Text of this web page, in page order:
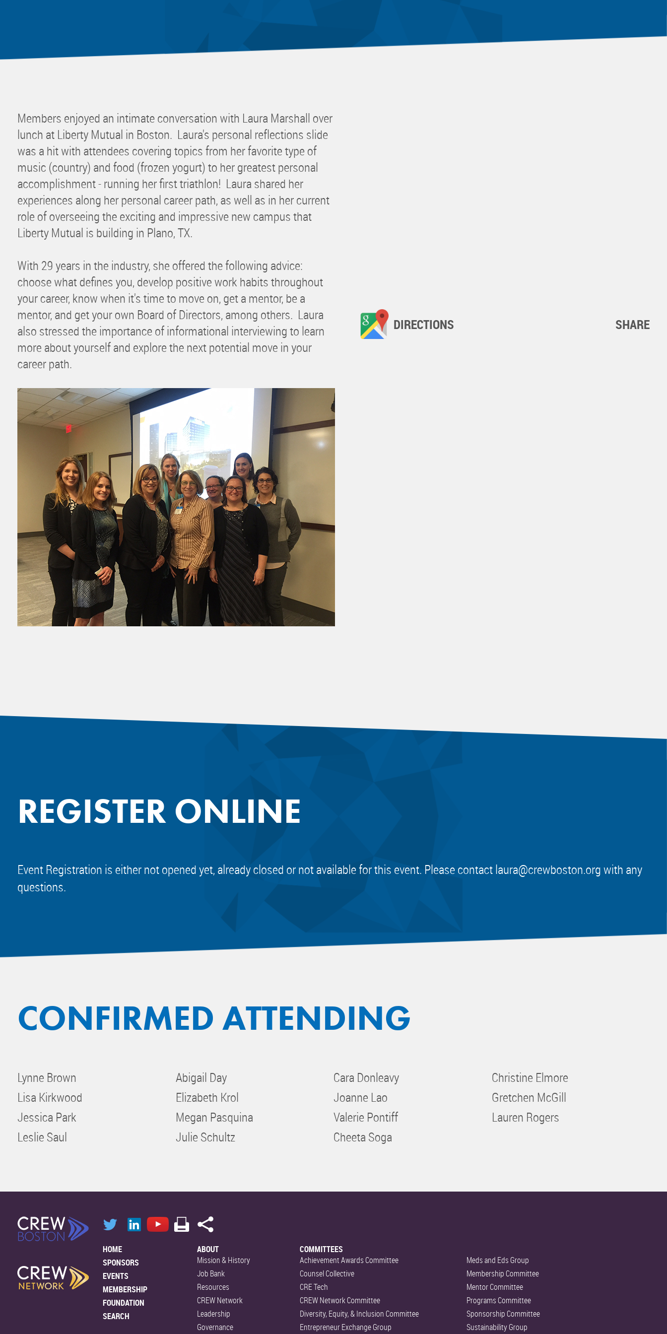
Women of Color Group
Members enjoyed an intimate conversation with Laura Marshall over
lunch at Liberty Mutual in Boston. Laura's personal reflections slide
was a hit with attendees covering topics from her favorite type of
music (country) and food (frozen yogurt) to her greatest personal
accomplishment - running her first triathlon! Laura shared her
experiences along her personal career path, as well as in her current
role of overseeing the exciting and impressive new campus that
Liberty Mutual is building in Plano, TX.
With 29 years in the industry, she offered the following advice:
choose what defines you, develop positive work habits throughout
your career, know when it's time to move on, get a mentor, be a
mentor, and get your own Board of Directors, among others. Laura
also stressed the importance of informational interviewing to learn
more about yourself and explore the next potential move in your
career path.
DIRECTIONS SHARE
REGISTER ONLINE
Event Registration is either not opened yet, already closed or not available for this event. Please contactlaura@crewboston.orgwith any
questions.
CONFIRMED ATTENDING
Lynne Brown Abigail Day Cara Donleavy
Christine Elmore
Lisa Kirkwood
Elizabeth Krol Joanne Lao
Gretchen McGill
Jessica Park
Megan Pasquina Valerie Pontiff
Lauren Rogers
Leslie Saul
Julie Schultz Cheeta Soga
HOME
SPONSORS
EVENTS
MEMBERSHIP
FOUNDATION
SEARCH
ABOUT
Mission & History
Job Bank
Resources
CREW Network
Leadership
Governance
COMMITTEES
Achievement Awards Committee
Counsel Collective
CRE Tech
CREW Network Committee
Diversity, Equity, & Inclusion Committee
Entrepreneur Exchange Group
Meds and Eds Group
Membership Committee
Mentor Committee
Programs Committee
Sponsorship Committee
Sustainability Group